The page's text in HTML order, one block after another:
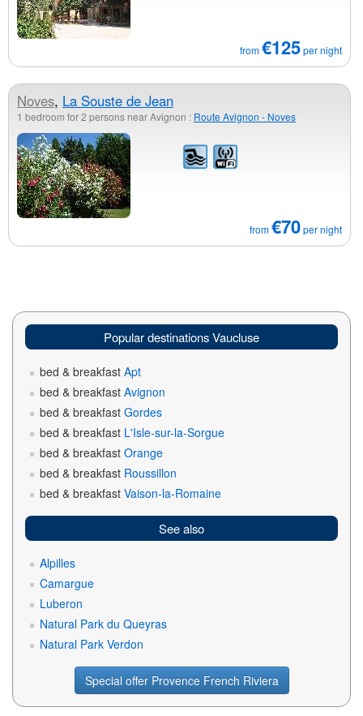
from €125per night
Noves, La Souste de Jean
1 bedroom for 2 persons near Avignon : Route Avignon - Noves
from €70per night
Popular destinations Vaucluse
bed & breakfast Apt
bed & breakfast Avignon
bed & breakfast Gordes
bed & breakfast L'Isle-sur-la-Sorgue
bed & breakfast Orange
bed & breakfast Roussillon
bed & breakfast Vaison-la-Romaine
See also
Alpilles
Camargue
Luberon
Natural Park du Queyras
Natural Park Verdon
Special offer Provence French Riviera